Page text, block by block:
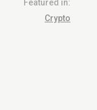
Featured in:
Crypto